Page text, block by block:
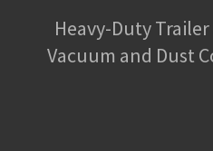
Heavy-Duty
Vacuum and Dust